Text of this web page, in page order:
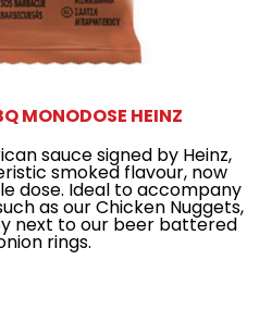
MONODOSE HEINZ
sauce signed by Heinz,
smoked flavour, now
dose. Ideal to accompany
as our Chicken Nuggets,
next to our beer battered
rings.